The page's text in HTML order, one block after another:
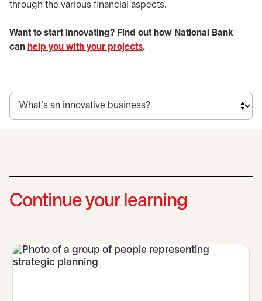
through the various financial aspects.
Want to start innovating? Find out how National Bank
can help you with your projects.
Continue your learning